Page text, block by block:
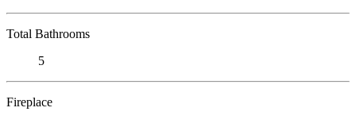
Total Bathrooms
5
Fireplace